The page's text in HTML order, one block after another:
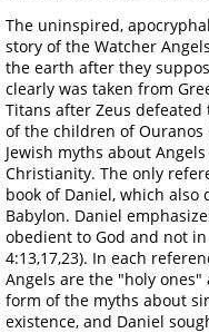
The uninspired,
story of the Watcher
the earth after they
clearly was taken from
Titans after Zeus
of the children of
Jewish myths about
Christianity. The only
book of Daniel, which
Babylon. Daniel
obedient to God and not
4:13,17,23). In each
Angels are the "holy ones"
form of the myths about
existence, and Daniel